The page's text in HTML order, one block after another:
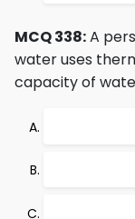
MCQ 338:A
water uses
capacity of